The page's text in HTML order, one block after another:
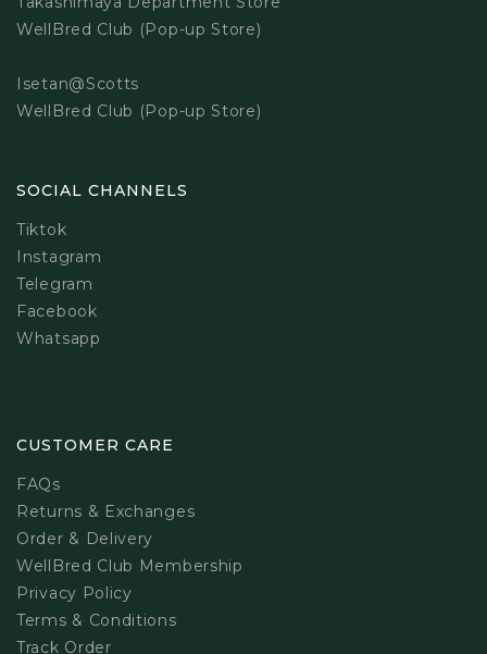
WellBred Club (Pop-up Store)
Isetan@Scotts
WellBred Club (Pop-up Store)
SOCIAL CHANNELS
Tiktok
Instagram
Telegram
Facebook
Whatsapp
CUSTOMER CARE
FAQs
Returns & Exchanges
Order & Delivery
WellBred Club Membership
Privacy Policy
Terms & Conditions
Track Order